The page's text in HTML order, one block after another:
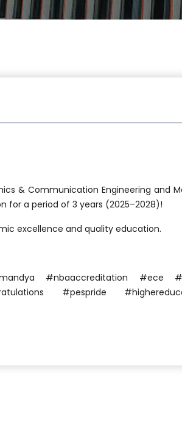
& Communication Engineering and
for a period of 3 years (2025–2028)!
excellence and quality education.
#nbaaccreditation #ece
#pespride